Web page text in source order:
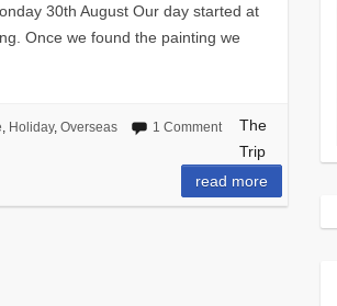
30th August Our day started at
Once we found the painting we
, Holiday, Overseas 1 Comment
The
Trip
read more